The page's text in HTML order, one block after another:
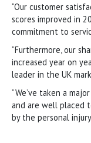
“Our customer
scores improved in
commitment to
“Furthermore, our
increased year on
leader in the UK
“We’ve taken a
and are well placed
by the personal